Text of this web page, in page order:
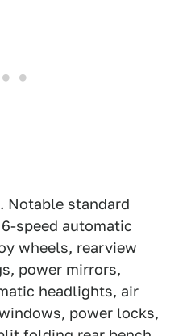
Notable standard
speed automatic
wheels, rearview
power mirrors,
headlights, air
power locks,